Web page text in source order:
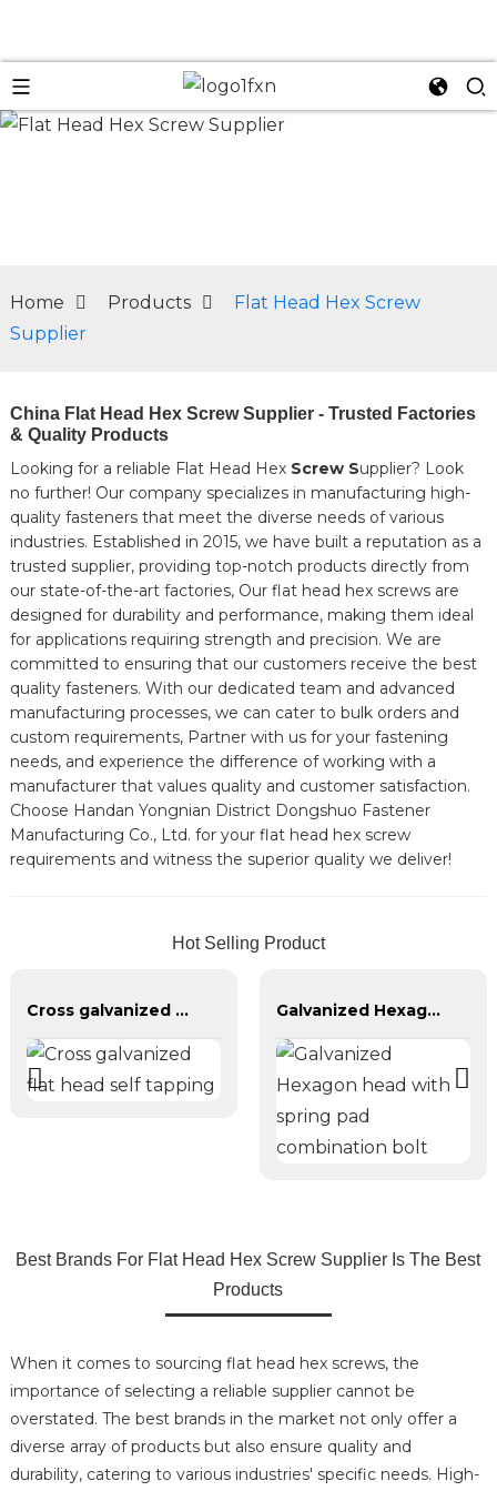
Home Products
Flat Head Hex Screw
Supplier
China Flat Head Hex Screw Supplier - Trusted Factories
& Quality Products
Looking for a reliable Flat Head Hex Screw Supplier? Look
no further! Our company specializes in manufacturing high-
quality fasteners that meet the diverse needs of various
industries. Established in 2015, we have built a reputation as a
trusted supplier, providing top-notch products directly from
our state-of-the-art factories, Our flat head hex screws are
designed for durability and performance, making them ideal
for applications requiring strength and precision. We are
committed to ensuring that our customers receive the best
quality fasteners. With our dedicated team and advanced
manufacturing processes, we can cater to bulk orders and
custom requirements, Partner with us for your fastening
needs, and experience the difference of working with a
manufacturer that values quality and customer satisfaction.
Choose Handan Yongnian District Dongshuo Fastener
Manufacturing Co., Ltd. for your flat head hex screw
requirements and witness the superior quality we deliver!
Hot Selling Product
Cross galvanized flat head self tapping Galvanized Hexagon head with spring pad combination bolt
Best Brands For Flat Head Hex Screw Supplier Is The Best
Products
When it comes to sourcing flat head hex screws, the
importance of selecting a reliable supplier cannot be
overstated. The best brands in the market not only offer a
diverse array of products but also ensure quality and
durability, catering to various industries' specific needs. High-